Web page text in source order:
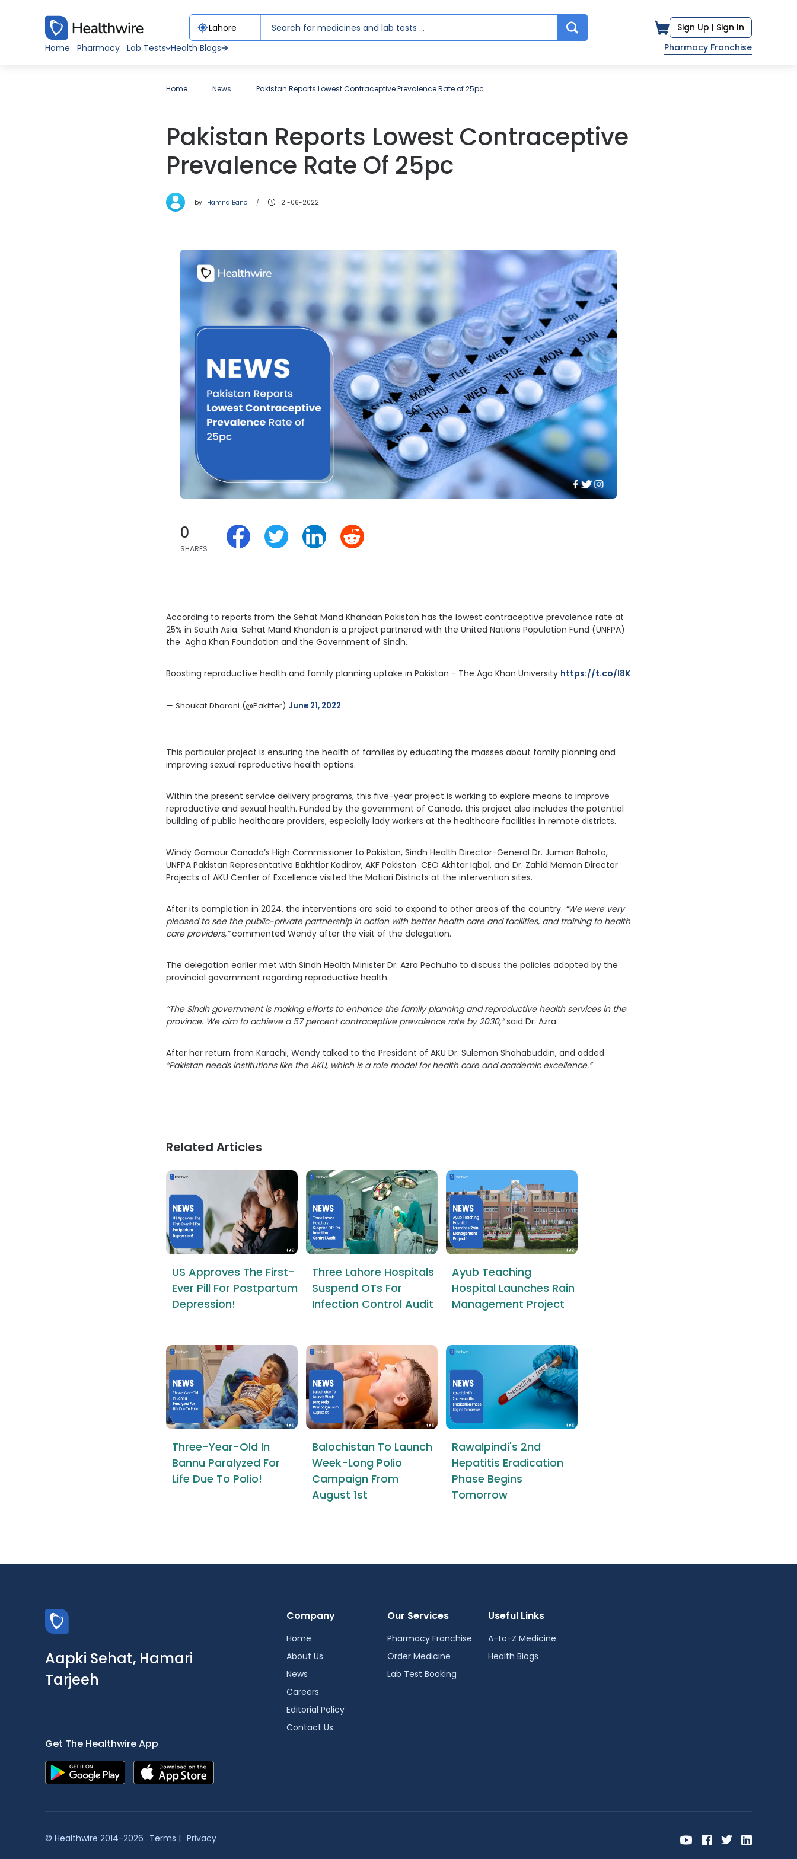
Sign Up | Sign In
Home
Pharmacy Lab Tests Health Blogs Pharmacy Franchise
Home News Pakistan Reports Lowest Contraceptive Prevalence Rate of 25pc
Pakistan Reports Lowest Contraceptive
Prevalence Rate Of 25pc
by Hamna Bano 21-06-2022
0
SHARES
According to reports from the Sehat Mand Khandan Pakistan has the lowest contraceptive prevalence rate at
25% in South Asia. Sehat Mand Khandan is a project partnered with the United Nations Population Fund (UNFPA)
the Agha Khan Foundation and the Government of Sindh.
Boosting reproductive health and family planning uptake in Pakistan - The Aga Khan University https://t.co/l8KcVvyODC
— Shoukat Dharani (@Pakitter) June 21, 2022
This particular project is ensuring the health of families by educating the masses about family planning and
improving sexual reproductive health options.
Within the present service delivery programs, this five-year project is working to explore means to improve
reproductive and sexual health. Funded by the government of Canada, this project also includes the potential
building of public healthcare providers, especially lady workers at the healthcare facilities in remote districts.
Windy Gamour Canada’s High Commissioner to Pakistan, Sindh Health Director-General Dr. Juman Bahoto,
UNFPA Pakistan Representative Bakhtior Kadirov, AKF Pakistan CEO Akhtar Iqbal, and Dr. Zahid Memon Director
Projects of AKU Center of Excellence visited the Matiari Districts at the intervention sites.
After its completion in 2024, the interventions are said to expand to other areas of the country. “We were very
pleased to see the public-private partnership in action with better health care and facilities, and training to health
care providers,”commented Wendy after the visit of the delegation.
The delegation earlier met with Sindh Health Minister Dr. Azra Pechuho to discuss the policies adopted by the
provincial government regarding reproductive health.
“The Sindh government is making efforts to enhance the family planning and reproductive health services in the
province. We aim to achieve a 57 percent contraceptive prevalence rate by 2030,”said Dr. Azra.
After her return from Karachi, Wendy talked to the President of AKU Dr. Suleman Shahabuddin, and added
“Pakistan needs institutions like the AKU, which is a role model for health care and academic excellence.”
Related Articles
US Approves The First-
Ever Pill For Postpartum
Depression!
Three Lahore Hospitals
Suspend OTs For
Infection Control Audit
Ayub Teaching
Hospital Launches Rain
Management Project
Three-Year-Old In
Bannu Paralyzed For
Life Due To Polio!
Balochistan To Launch
Week-Long Polio
Campaign From
August 1st
Rawalpindi's 2nd
Hepatitis Eradication
Phase Begins
Tomorrow
Aapki Sehat, Hamari
Tarjeeh
Get The Healthwire App
Company
Home
About Us
News
Careers
Editorial Policy
Contact Us
Our Services
Pharmacy Franchise
Order Medicine
Lab Test Booking
Useful Links
A-to-Z Medicine
Health Blogs
© Healthwire 2014-2026 Terms | Privacy